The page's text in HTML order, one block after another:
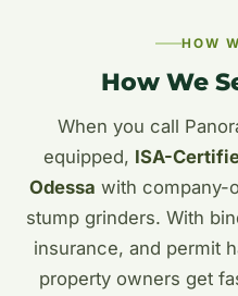
HOW
How We
When you call
equipped, ISA-
Odessa with company-
stump grinders. With
insurance, and permit
property owners get